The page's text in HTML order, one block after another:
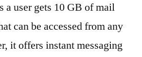
a user gets 10 GB of mail
can be accessed from any
it offers instant messaging